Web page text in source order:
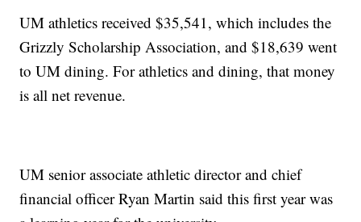
UM athletics received $35,541, which includes the
Grizzly Scholarship Association, and $18,639 went
to UM dining. For athletics and dining, that money
is all net revenue.
UM senior associate athletic director and chief
financial officer Ryan Martin said this first year was